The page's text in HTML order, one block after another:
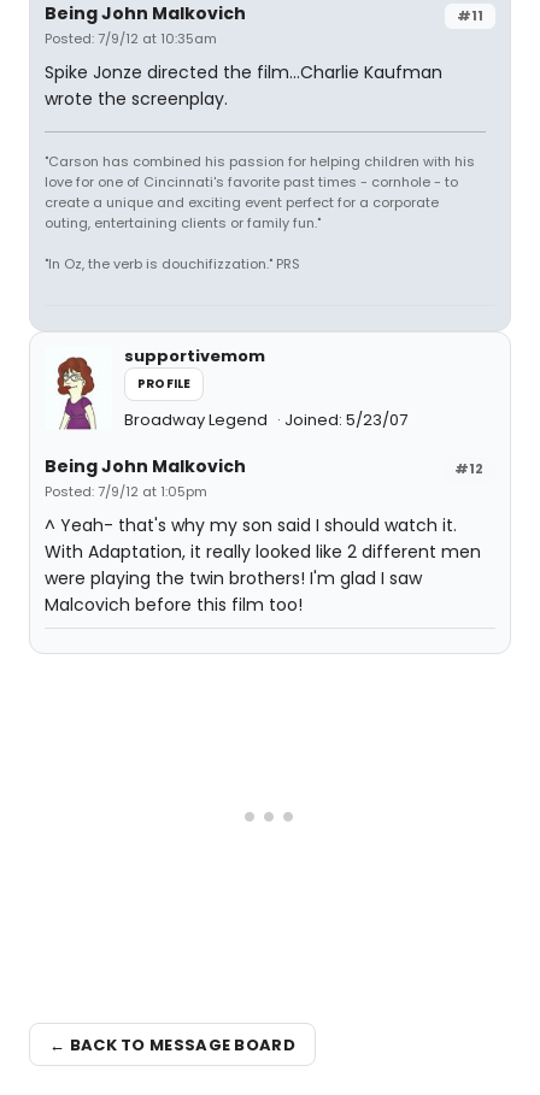
#11
Being John Malkovich
Posted: 7/9/12 at 10:35am
Spike Jonze directed the film...Charlie Kaufman
wrote the screenplay.
"Carson has combined his passion for helping children with his
love for one of Cincinnati's favorite past times - cornhole - to
create a unique and exciting event perfect for a corporate
outing, entertaining clients or family fun."
"In Oz, the verb is douchifizzation." PRS
supportivemom
PROFILE
Broadway Legend Joined: 5/23/07
#12
Being John Malkovich
Posted: 7/9/12 at 1:05pm
^ Yeah- that's why my son said I should watch it.
With Adaptation, it really looked like 2 different men
were playing the twin brothers! I'm glad I saw
Malcovich before this film too!
← BACK TO MESSAGE BOARD